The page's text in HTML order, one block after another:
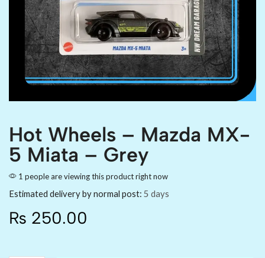
Hot Wheels – Mazda MX-
5 Miata – Grey
1 people are viewing this product right now
Estimated delivery by normal post: 5 days
₨ 250.00